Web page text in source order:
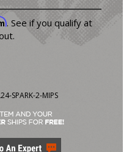
. See if you qualify at
SPARK-2-MIPS